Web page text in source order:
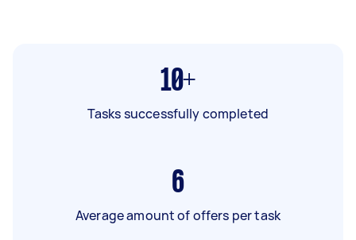
10+
Tasks successfully completed
6
Average amount of offers per task